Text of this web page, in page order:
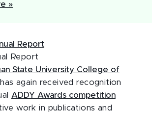
»
Report
State University College of
has again received recognition
ADDY Awards competition
work in publications and